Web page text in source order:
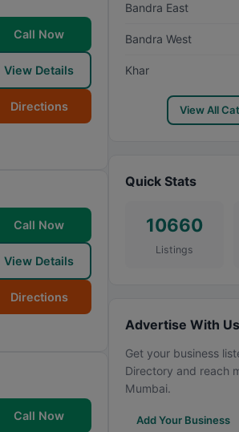
Call Now
View Details
Directions
Call Now
View Details
Directions
Call Now
Bandra East
Bandra West
Khar
View All
Quick Stats
10660
Listings
Advertise With Us
Get your business
Directory and reach
Mumbai.
Add Your Business